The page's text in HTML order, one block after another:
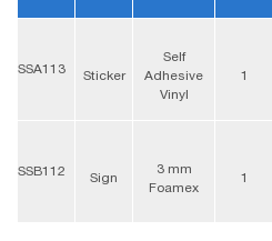
SSA113 Sticker
Self
Adhesive
Vinyl
1
SSB112 Sign
3 mm
Foamex
1